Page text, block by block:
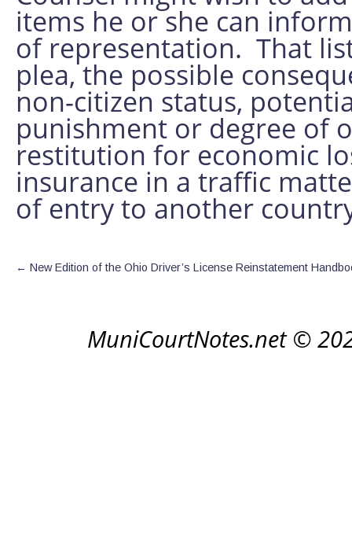
items he or she can
of representation. That
plea, the possible
non-citizen status,
punishment or degree of
restitution for economic
insurance in a traffic
of entry to another
← New Edition of the Ohio Driver’s License Reinstatement
MuniCourtNotes.net ©